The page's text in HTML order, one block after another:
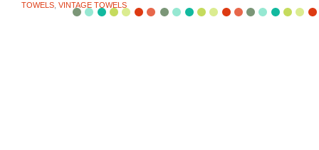
TOWELS VINTAGE TOWELS